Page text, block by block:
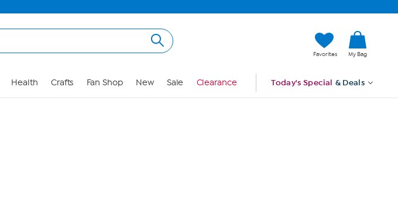
Favorites My Bag
Health Crafts Fan Shop New Sale Clearance Today's Special & Deals